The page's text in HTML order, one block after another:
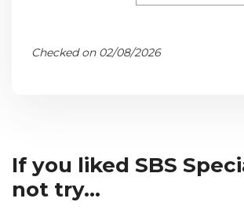
Checked on 02/08/2026
If you liked SBS
not try...